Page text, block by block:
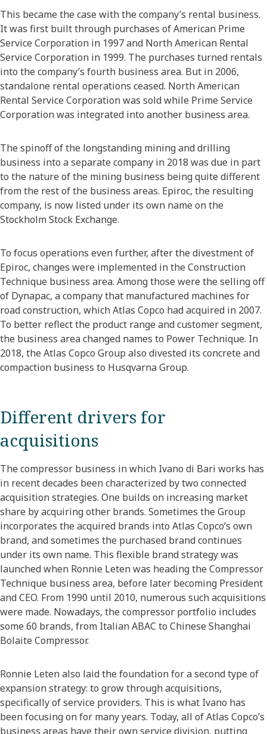
This became the case with the company’s rental business.
It was first built through purchases of American Prime
Service Corporation in 1997 and North American Rental
Service Corporation in 1999. The purchases turned rentals
into the company’s fourth business area. But in 2006,
standalone rental operations ceased. North American
Rental Service Corporation was sold while Prime Service
Corporation was integrated into another business area.
The spinoff of the longstanding mining and drilling
business into a separate company in 2018 was due in part
to the nature of the mining business being quite different
from the rest of the business areas. Epiroc, the resulting
company, is now listed under its own name on the
Stockholm Stock Exchange.
To focus operations even further, after the divestment of
Epiroc, changes were implemented in the Construction
Technique business area. Among those were the selling off
of Dynapac, a company that manufactured machines for
road construction, which Atlas Copco had acquired in 2007.
To better reflect the product range and customer segment,
the business area changed names to Power Technique. In
2018, the Atlas Copco Group also divested its concrete and
compaction business to Husqvarna Group.
Different drivers for
acquisitions
The compressor business in which Ivano di Bari works has
in recent decades been characterized by two connected
acquisition strategies. One builds on increasing market
share by acquiring other brands. Sometimes the Group
incorporates the acquired brands into Atlas Copco’s own
brand, and sometimes the purchased brand continues
under its own name. This flexible brand strategy was
launched when Ronnie Leten was heading the Compressor
Technique business area, before later becoming President
and CEO. From 1990 until 2010, numerous such acquisitions
were made. Nowadays, the compressor portfolio includes
some 60 brands, from Italian ABAC to Chinese Shanghai
Bolaite Compressor.
Ronnie Leten also laid the foundation for a second type of
expansion strategy: to grow through acquisitions,
specifically of service providers. This is what Ivano has
been focusing on for many years. Today, all of Atlas Copco’s
business areas have their own service division, putting